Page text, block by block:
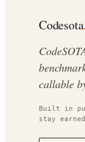
Codesota.
callable
Built in
stay earned